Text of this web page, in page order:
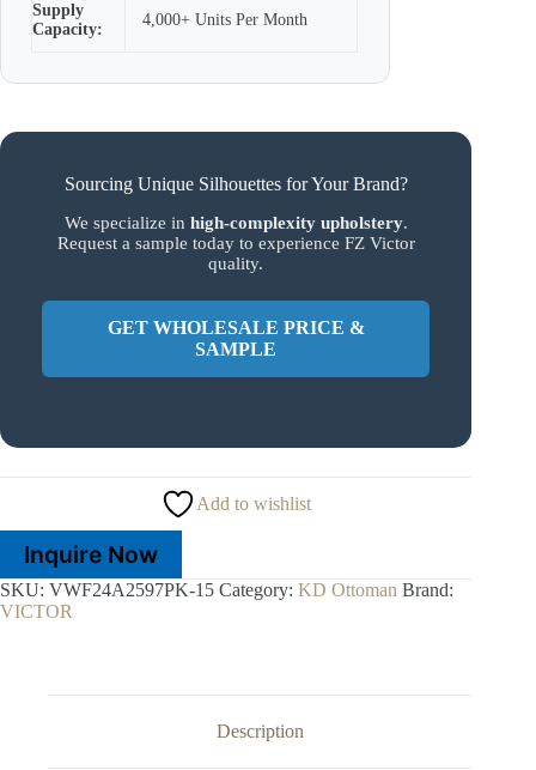
Supply
Capacity:
4,000+ Units Per Month
Sourcing Unique Silhouettes for Your Brand?
We specialize in high-complexity upholstery.
Request a sample today to experience FZ Victor
quality.
GET WHOLESALE PRICE &
SAMPLE
Add to wishlist
Inquire Now
SKU: VWF24A2597PK-15 Category: KD Ottoman Brand:
VICTOR
Description